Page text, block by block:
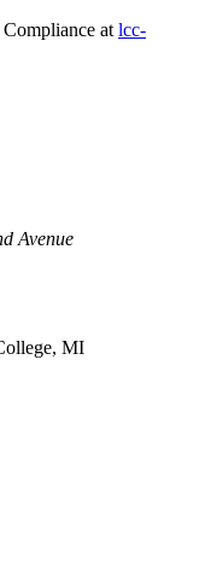
at lcc-
Avenue
MI